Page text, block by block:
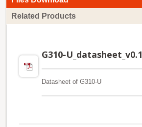
Related Products
G310-U_datasheet_v0.1
Datasheet of G310-U